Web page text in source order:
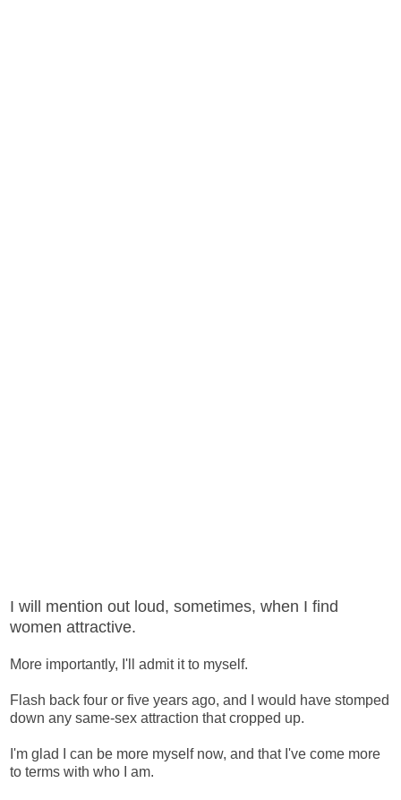
I will mention out loud, sometimes, when I find
women attractive.
More importantly, I'll admit it to myself.
Flash back four or five years ago, and I would have stomped
down any same-sex attraction that cropped up.
I'm glad I can be more myself now, and that I've come more
to terms with who I am.